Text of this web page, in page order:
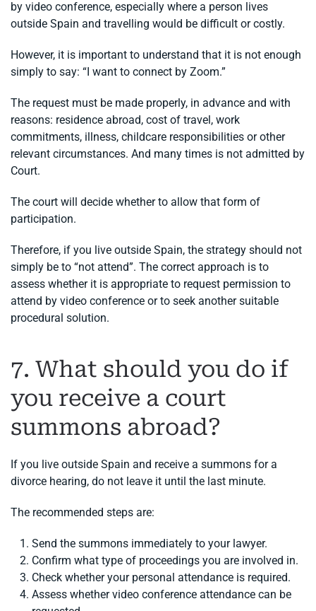
by video conference, especially where a person lives
outside Spain and travelling would be difficult or costly.
However, it is important to understand that it is not enough
simply to say: “I want to connect by Zoom.”
The request must be made properly, in advance and with
reasons: residence abroad, cost of travel, work
commitments, illness, childcare responsibilities or other
relevant circumstances. And many times is not admitted by
Court.
The court will decide whether to allow that form of
participation.
Therefore, if you live outside Spain, the strategy should not
simply be to “not attend”. The correct approach is to
assess whether it is appropriate to request permission to
attend by video conference or to seek another suitable
procedural solution.
7. What should you do if
you receive a court
summons abroad?
If you live outside Spain and receive a summons for a
divorce hearing, do not leave it until the last minute.
The recommended steps are:
Send the summons immediately to your lawyer.
Confirm what type of proceedings you are involved in.
Check whether your personal attendance is required.
Assess whether video conference attendance can be